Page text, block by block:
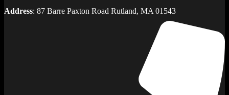
Address: 87 Barre Paxton Road Rutland, MA 01543